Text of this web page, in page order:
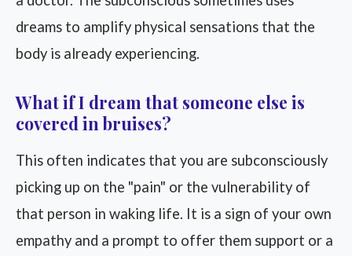
dreams to amplify physical sensations that the
body is already experiencing.
What if I dream that someone else is
covered in bruises?
This often indicates that you are subconsciously
picking up on the "pain" or the vulnerability of
that person in waking life. It is a sign of your own
empathy and a prompt to offer them support or a